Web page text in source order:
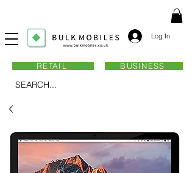
Log In
SEARCH...
RETAIL BUSINESS